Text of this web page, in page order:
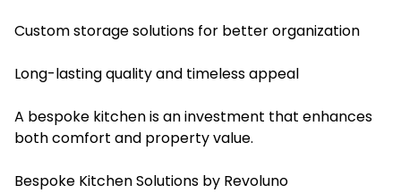
Custom storage solutions for better organization
Long-lasting quality and timeless appeal
A bespoke kitchen is an investment that enhances
both comfort and property value.
Bespoke Kitchen Solutions by Revoluno